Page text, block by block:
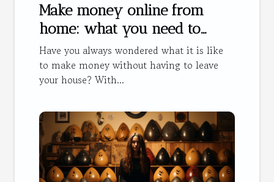
Make money online from
home: what you need to
know
Have you always wondered what it is like
to make money without having to leave
your house? With...